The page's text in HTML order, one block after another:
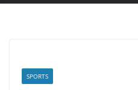
SPORTS